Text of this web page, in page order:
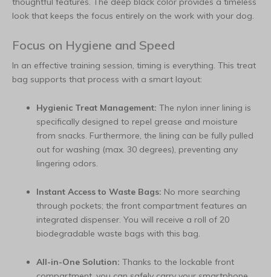
look that keeps the focus entirely on the work with your dog.
Focus on Hygiene and Speed
In an effective training session, timing is everything. This treat
bag supports that process with a smart layout:
Hygienic Treat Management: The nylon inner lining is
specifically designed to repel grease and moisture
from snacks. Furthermore, the lining can be fully pulled
out for washing (max. 30 degrees), preventing any
lingering odors.
Instant Access to Waste Bags: No more searching
through pockets; the front compartment features an
integrated dispenser. You will receive a roll of 20
biodegradable waste bags with this bag.
All-in-One Solution: Thanks to the lockable front